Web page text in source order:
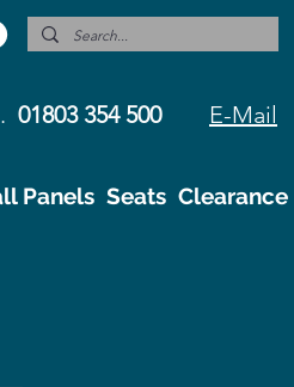
01803 354 500 E-Mail
Panels Seats Clearance